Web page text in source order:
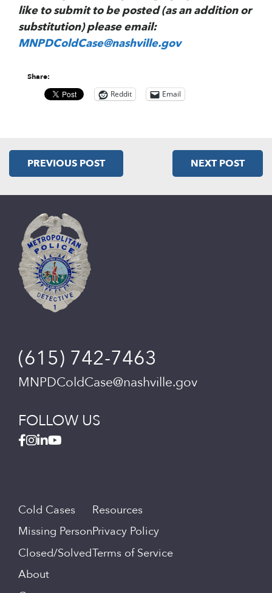
like to submit to be posted (as an addition or
substitution) please email:
MNPDColdCase@nashville.gov
Share:
Reddit Email
PREVIOUS POST NEXT POST
(615) 742-7463
MNPDColdCase@nashville.gov
FOLLOW US
Cold Cases
Missing Person
Closed/Solved
About
Resources
Privacy Policy
Terms of Service